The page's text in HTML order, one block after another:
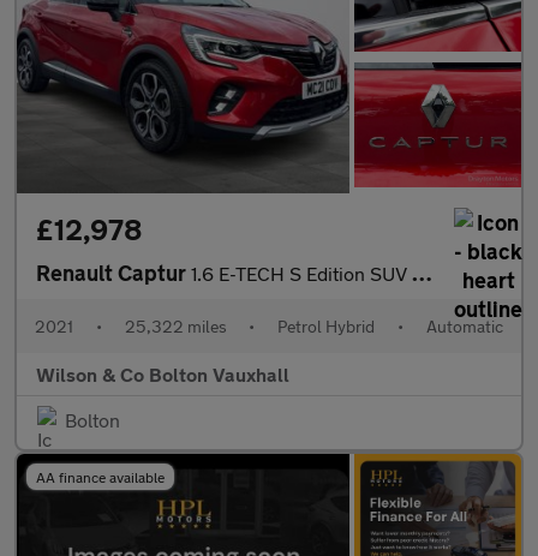
£12,978
Renault Captur 1.6 E-TECH S Edition SUV 5dr Petrol Hybrid Auto Euro 6 (s/s) (14
2021 • 25,322 miles • Petrol Hybrid • Automatic
Wilson & Co Bolton Vauxhall
Bolton
AA finance available